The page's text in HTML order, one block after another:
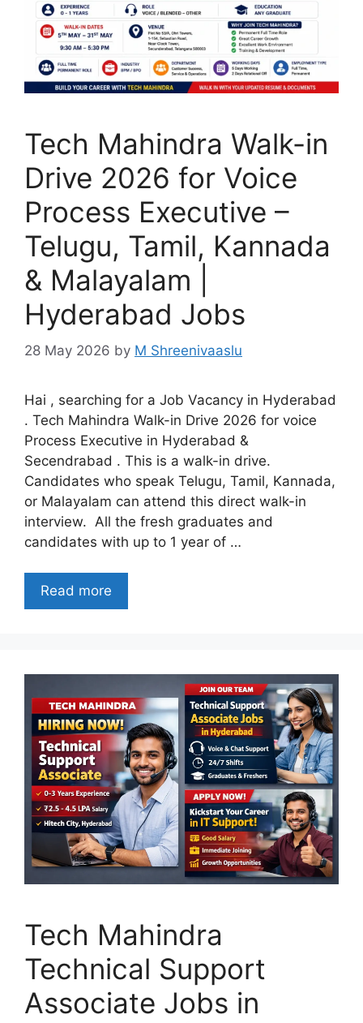
Tech Mahindra Walk-in
Drive 2026 for Voice
Process Executive –
Telugu, Tamil, Kannada
& Malayalam |
Hyderabad Jobs
28 May 2026 by M Shreenivaaslu
Hai , searching for a Job Vacancy in Hyderabad
. Tech Mahindra Walk-in Drive 2026 for voice
Process Executive in Hyderabad &
Secendrabad . This is a walk-in drive.
Candidates who speak Telugu, Tamil, Kannada,
or Malayalam can attend this direct walk-in
interview. All the fresh graduates and
candidates with up to 1 year of …
Read more
Tech Mahindra
Technical Support
Associate Jobs in